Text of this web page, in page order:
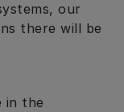
our
there will be
in the